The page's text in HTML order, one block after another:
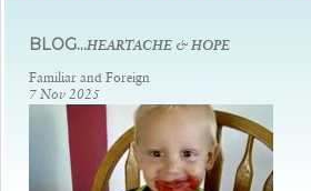
Judsons Legacy
BLOG...HEARTACHE & HOPE
Familiar and Foreign
7 Nov 2025